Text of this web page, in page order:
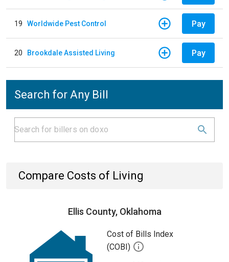
19 Worldwide Pest Control Pay
20 Brookdale Assisted Living Pay
Search for Any Bill
Compare Costs of Living
Ellis County, Oklahoma
Cost of Bills Index
(COBI)